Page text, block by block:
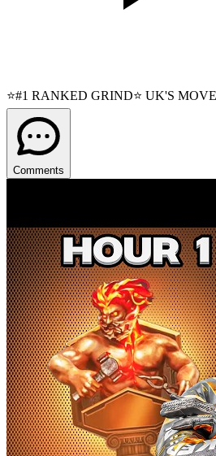
⭐#1 RANKED GRIND⭐ UK'S
Comments